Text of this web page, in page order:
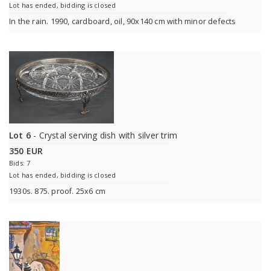
Lot has ended, bidding is closed
In the rain. 1990, cardboard, oil, 90x140 cm with minor defects
Lot 6 - Crystal serving dish with silver trim
350 EUR
Bids: 7
Lot has ended, bidding is closed
1930s. 875. proof. 25x6 cm